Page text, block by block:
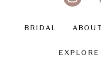
BRIDAL ABOUT
EXPLORE